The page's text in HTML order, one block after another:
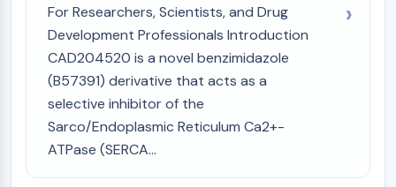
CD47
IKZF Family
BCL6
NTPDase
Cyclic GMP-AMP Synthase
Thrombopoietin Receptor
Cyclophilin
For Researchers, Scientists, and Drug
Development Professionals Introduction
CAD204520 is a novel benzimidazole
(B57391) derivative that acts as a
selective inhibitor of the
Sarco/Endoplasmic Reticulum Ca2+-
ATPase (SERCA...